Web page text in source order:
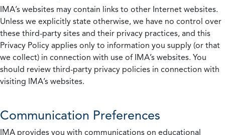
IMA’s websites may contain links to other Internet websites.
Unless we explicitly state otherwise, we have no control over
these third-party sites and their privacy practices, and this
Privacy Policy applies only to information you supply (or that
we collect) in connection with use of IMA’s websites. You
should review third-party privacy policies in connection with
visiting IMA’s websites.
Communication Preferences
IMA provides you with communications on educational